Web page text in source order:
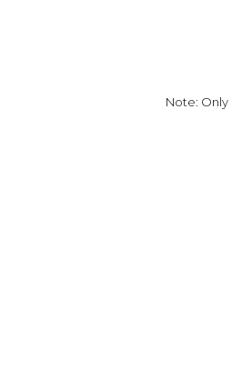
Note: